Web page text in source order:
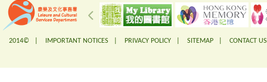
2014© | IMPORTANT NOTICES PRIVACY POLICY SITEMAP CONTACT US